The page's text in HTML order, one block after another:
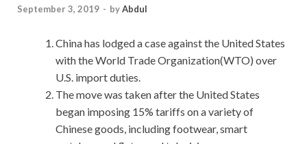
September 3, 2019 - byAbdul
China has lodged a case against the United States
with the World Trade Organization(WTO) over
U.S. import duties.
The move was taken after the United States
began imposing 15% tariffs on a variety of
Chinese goods, including footwear, smart